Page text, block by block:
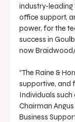
industry-
office support,
power, for the
success in
now
“The Raine &
supportive, and
Individuals such
Chairman
Business